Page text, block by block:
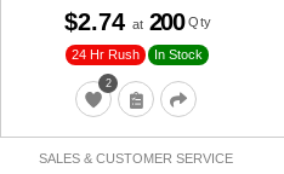
2
24 Hr Rush In Stock
$2.74 at 200 Qty
SALES & CUSTOMER SERVICE